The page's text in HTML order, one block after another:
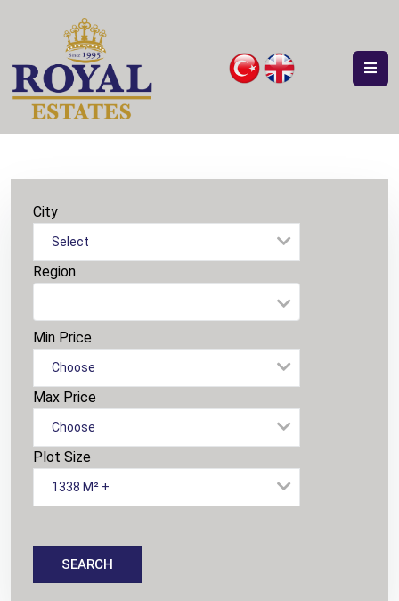
City
Select
Region
Min Price
Choose
Max Price
Choose
Plot Size
1338 M² +